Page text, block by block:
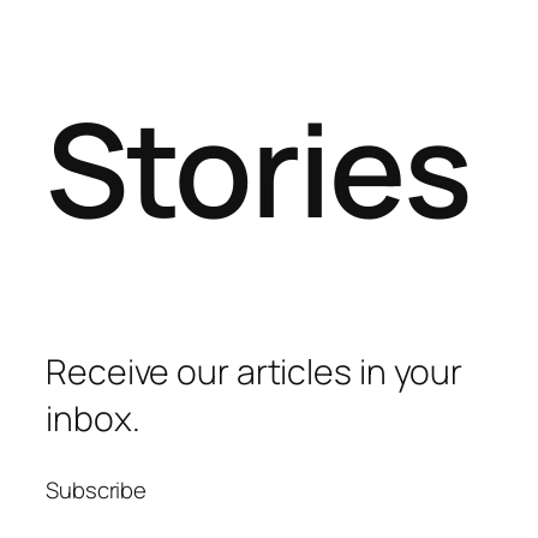
Stories
Receive our articles in your
inbox.
Subscribe